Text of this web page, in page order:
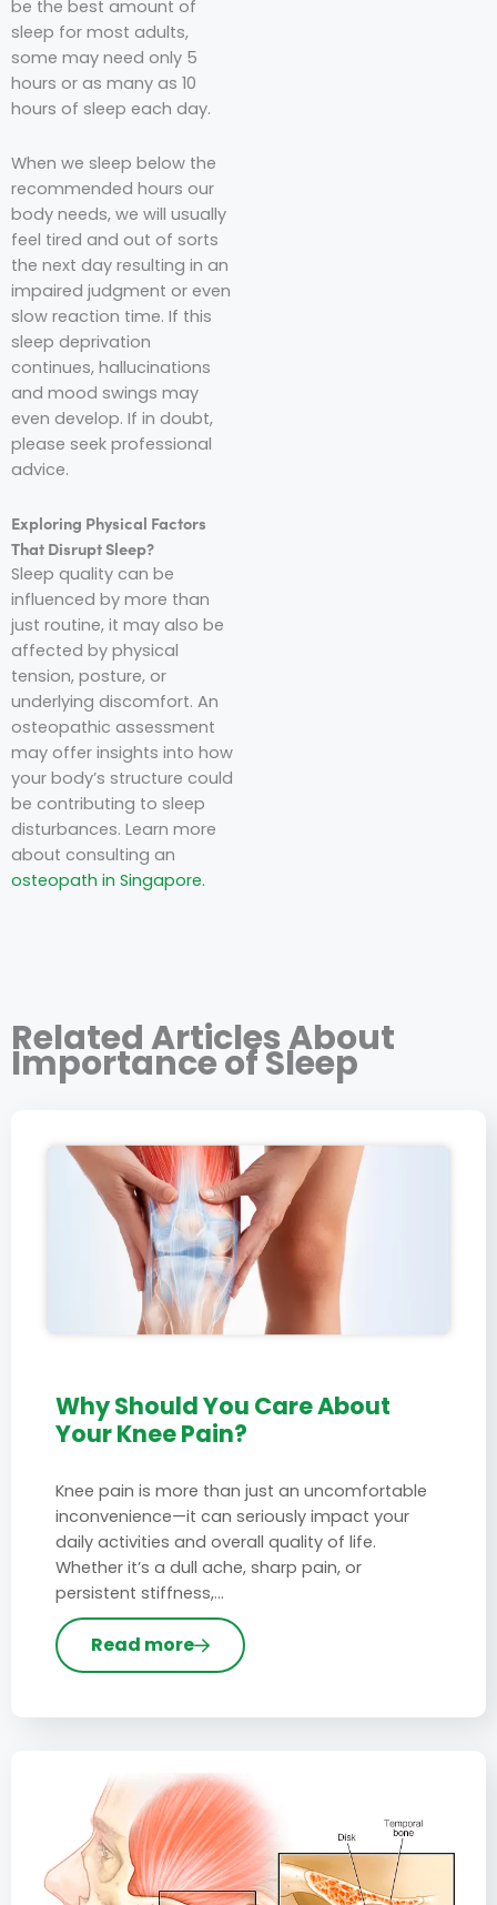
be the best amount of
sleep for most adults,
some may need only 5
hours or as many as 10
hours of sleep each day.
When we sleep below the
recommended hours our
body needs, we will usually
feel tired and out of sorts
the next day resulting in an
impaired judgment or even
slow reaction time. If this
sleep deprivation
continues, hallucinations
and mood swings may
even develop. If in doubt,
please seek professional
advice.
Exploring Physical Factors
That Disrupt Sleep?
Sleep quality can be
influenced by more than
just routine, it may also be
affected by physical
tension, posture, or
underlying discomfort. An
osteopathic assessment
may offer insights into how
your body’s structure could
be contributing to sleep
disturbances. Learn more
about consulting an
osteopath in Singapore.
Related Articles About
Importance of Sleep
Why Should You Care About
Your Knee Pain?
Knee pain is more than just an uncomfortable
inconvenience—it can seriously impact your
daily activities and overall quality of life.
Whether it’s a dull ache, sharp pain, or
persistent stiffness,…
Read more